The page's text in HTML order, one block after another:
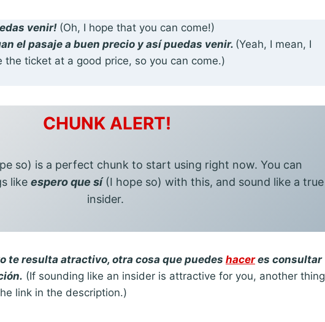
venir! (Oh, I hope that you can come!)
el pasaje a buen precio y así puedas venir. (Yeah, I mean, I
the ticket at a good price, so you can come.)
CHUNK ALERT!
so) is a perfect chunk to start using right now. You can
like espero que sí(I hope so) with this, and sound like a true
insider.
te resulta atractivo, otra cosa que puedes haceres consultar
(If sounding like an insider is attractive for you, another thing
link in the description.)